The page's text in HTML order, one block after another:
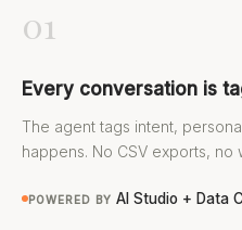
01
Every conversation is
The agent tags intent,
happens. No CSV exports, no
POWERED BY AI Studio + Data